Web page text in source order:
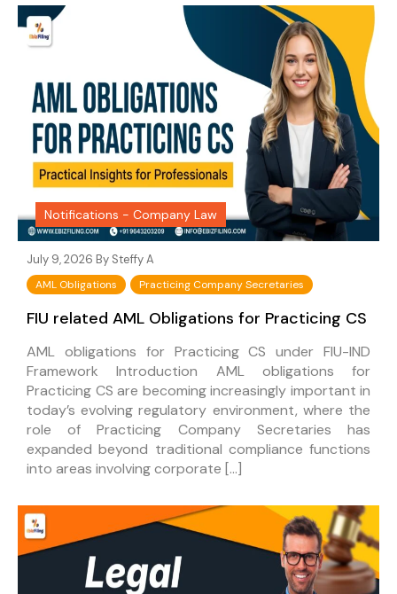
Notifications - Company Law
July 9, 2026 By Steffy A
AML Obligations Practicing Company Secretaries
FIU related AML Obligations for Practicing CS
AML obligations for Practicing CS under FIU-IND
Framework Introduction AML obligations for
Practicing CS are becoming increasingly important in
today’s evolving regulatory environment, where the
role of Practicing Company Secretaries has
expanded beyond traditional compliance functions
into areas involving corporate […]